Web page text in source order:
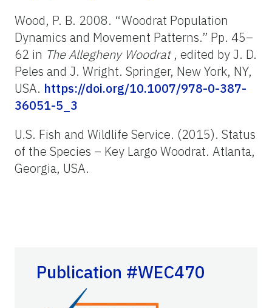
Wood, P. B. 2008. “Woodrat Population
Dynamics and Movement Patterns.” Pp. 45–
62 in The Allegheny Woodrat, edited by J. D.
Peles and J. Wright. Springer, New York, NY,
USA. https://doi.org/10.1007/978-0-387-
36051-5_3
U.S. Fish and Wildlife Service. (2015). Status
of the Species – Key Largo Woodrat. Atlanta,
Georgia, USA.
Publication #WEC470